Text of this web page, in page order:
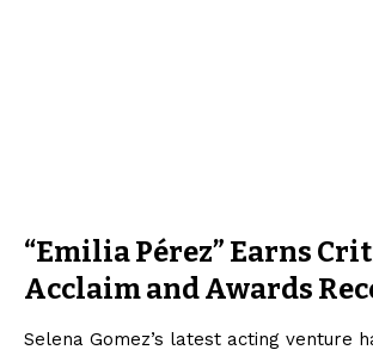
“Emilia Pérez” Earns
Acclaim and Awards
Selena Gomez’s latest acting venture